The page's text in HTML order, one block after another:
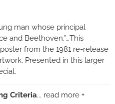
man whose principal
and Beethoven.”…This
from the 1981 re-release
Presented in this larger
Criteria... read more +